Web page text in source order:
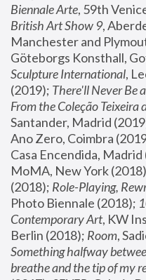
Biennale Arte
British Art Show 9,
Manchester and
Göteborgs Konsthall,
Sculpture International,
(2019); There'll Never Be
From the Coleção Teixeira
Santander, Madrid
Ano Zero, Coimbra
Casa Encendida, Madrid
MoMA, New York
(2018); Role-Playing,
Photo Biennale (2018);
Contemporary Art, KW
Berlin (2018); Room
Something halfway
breathe and the tip of my